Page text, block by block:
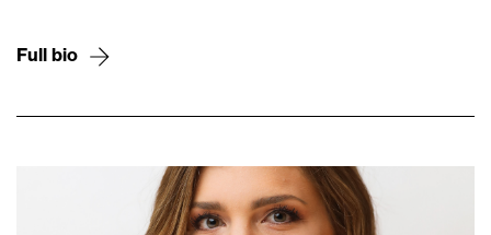
Full bio